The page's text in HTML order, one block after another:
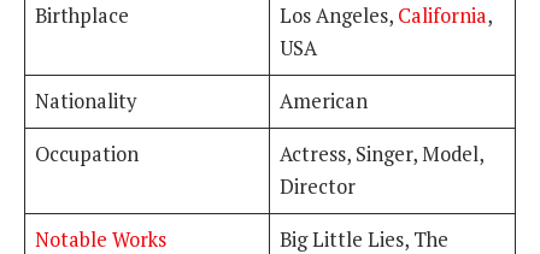
Birthplace
Los Angeles, California,
USA
Nationality
American
Occupation
Actress, Singer, Model,
Director
Notable Works
Big Little Lies, The